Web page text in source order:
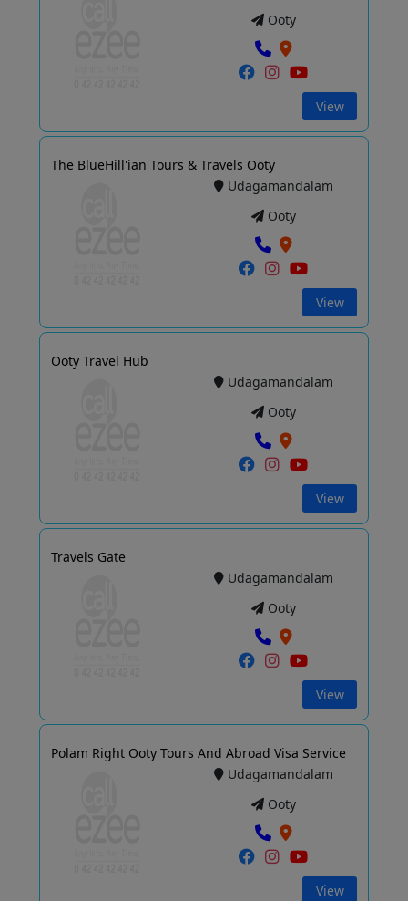
Ooty
View
The BlueHill'ian Tours & Travels Ooty
Udagamandalam
Ooty
View
Ooty Travel Hub
Udagamandalam
Ooty
View
Travels Gate
Udagamandalam
Ooty
View
Polam Right Ooty Tours And Abroad Visa Service
Udagamandalam
Ooty
View